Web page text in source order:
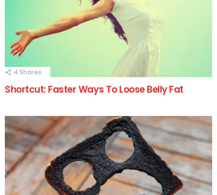
4 Shares
Shortcut: Faster Ways To Loose Belly Fat